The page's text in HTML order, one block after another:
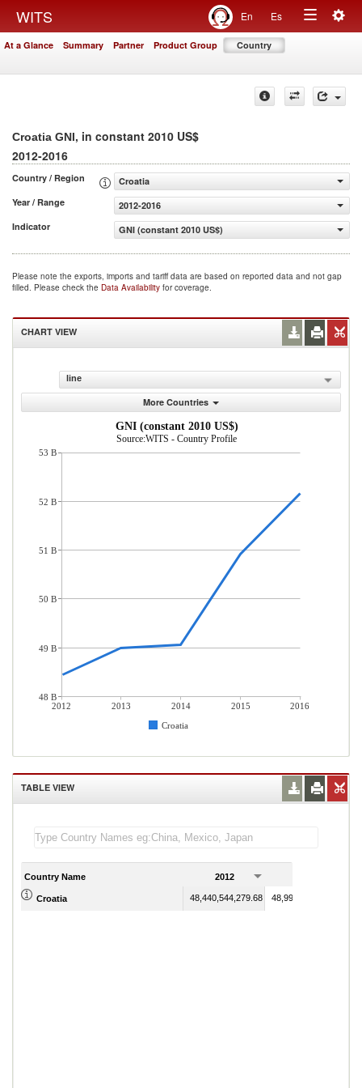
WITS En Es
Toggle
At a Glance Summary Partner Product Group Country
Croatia GNI, in constant 2010 US$
2012-2016
Country / Region
Croatia
Year / Range
2012-2016
Indicator
GNI (constant 2010 US$)
Please note the exports, imports and tariff data are based on reported data and not gap
filled. Please check the Data Availability for coverage.
CHART VIEW
line
More Countries
GNI (constant 2010 US$)
Source:WITS - Country Profile
2012 2013 2014 2015
2016
Croatia
53 B
52 B
51 B
50 B
49 B
48 B
TABLE VIEW
Country Name 2012
Croatia 48,440,544,279.68 48,992,581,282.08